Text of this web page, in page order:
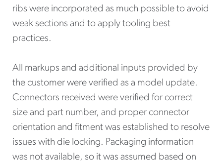
ribs were incorporated as much possible to avoid
weak sections and to apply tooling best
practices.
All markups and additional inputs provided by
the customer were verified as a model update.
Connectors received were verified for correct
size and part number, and proper connector
orientation and fitment was established to resolve
issues with die locking. Packaging information
was not available, so it was assumed based on